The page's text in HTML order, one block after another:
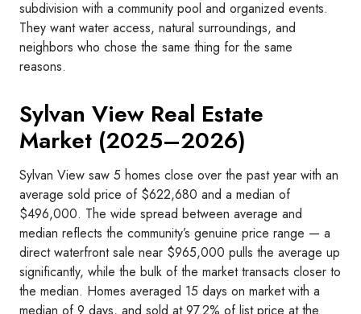
subdivision with a community pool and organized events.
They want water access, natural surroundings, and
neighbors who chose the same thing for the same
reasons.
Sylvan View Real Estate
Market (2025–2026)
Sylvan View saw 5 homes close over the past year with an
average sold price of $622,680 and a median of
$496,000. The wide spread between average and
median reflects the community’s genuine price range — a
direct waterfront sale near $965,000 pulls the average up
significantly, while the bulk of the market transacts closer to
the median. Homes averaged 15 days on market with a